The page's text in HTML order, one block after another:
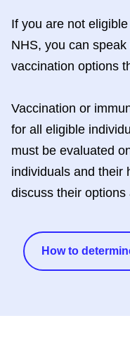
If you are not
NHS, you can
vaccination options
Vaccination or
for all eligible
must be evaluated
individuals and their
discuss their
How to